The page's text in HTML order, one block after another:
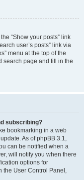
“Show your posts” link
user’s posts” link via
menu at the top of the
search page and fill in the
subscribing?
bookmarking in a web
As of phpBB 3.1,
can be notified when a
will notify you when there
options for
the User Control Panel,